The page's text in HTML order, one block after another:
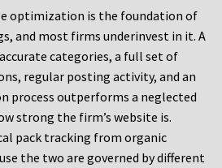
optimization is the foundation of
and most firms underinvest in it. A
categories, a full set of
regular posting activity, and an
process outperforms a neglected
strong the firm’s website is.
pack tracking from organic
the two are governed by different